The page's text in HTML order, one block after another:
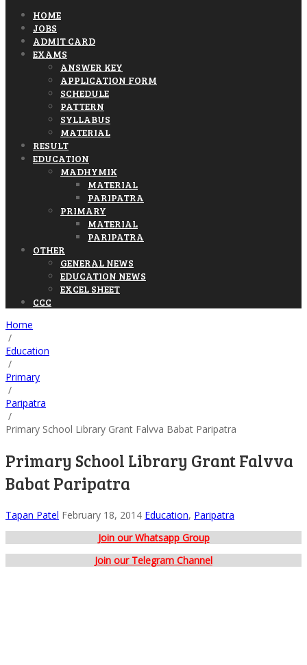
HOME
JOBS
ADMIT CARD
EXAMS
ANSWER KEY
APPLICATION FORM
SCHEDULE
PATTERN
SYLLABUS
MATERIAL
RESULT
EDUCATION
MADHYMIK
MATERIAL
PARIPATRA
PRIMARY
MATERIAL
PARIPATRA
OTHER
GENERAL NEWS
EDUCATION NEWS
EXCEL SHEET
CCC
Home
/
Education
/
Primary
/
Paripatra
/
Primary School Library Grant Falvva Babat Paripatra
Primary School Library Grant Falvva
Babat Paripatra
Tapan Patel February 18, 2014 Education, Paripatra
Join our Whatsapp Group
Join our Telegram Channel